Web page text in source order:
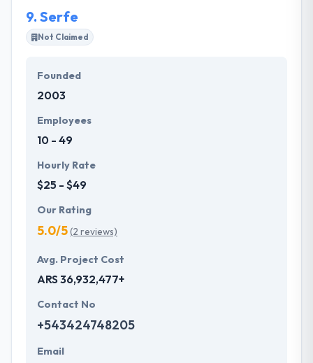
9. Serfe
Not Claimed
Founded
2003
Employees
10 - 49
Hourly Rate
$25 - $49
Our Rating
5.0/5(2 reviews)
Avg. Project Cost
ARS 36,932,477+
Contact No
+543424748205
Email